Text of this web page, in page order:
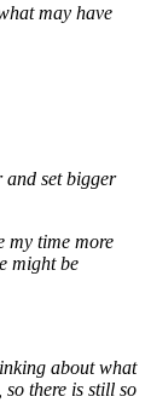
may have
and set bigger
my time more
might be
about what
there is still so